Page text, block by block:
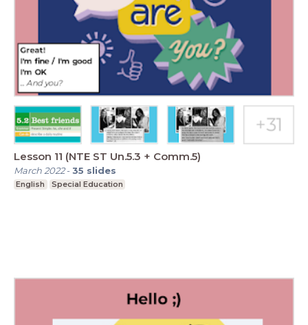
Lesson 11 (NTE ST Un.5.3 + Comm.5)
March 2022-35 slides
English Special Education